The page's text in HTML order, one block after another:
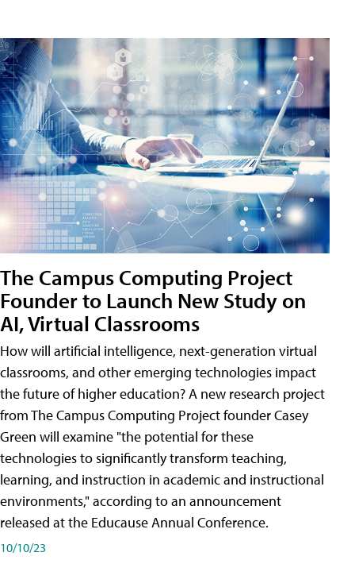
The Campus Computing Project
Founder to Launch New Study on
AI, Virtual Classrooms
How will artificial intelligence, next-generation virtual
classrooms, and other emerging technologies impact
the future of higher education? A new research project
from The Campus Computing Project founder Casey
Green will examine "the potential for these
technologies to significantly transform teaching,
learning, and instruction in academic and instructional
environments," according to an announcement
released at the Educause Annual Conference.
10/10/23